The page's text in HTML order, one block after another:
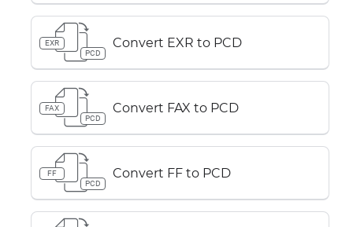
EXR
PCD
Convert EXR to PCD
FAX
PCD
Convert FAX to PCD
FF
PCD
Convert FF to PCD